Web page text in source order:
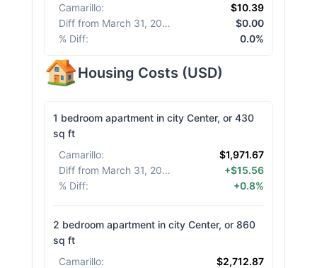
Camarillo:
$10.39
Diff from March 31, 2026
$0.00
% Diff: 0.0%
Housing Costs (USD)
1 bedroom apartment in city Center, or 430
sq ft
Camarillo:
$1,971.67
Diff from March 31, 2026
+$15.56
% Diff: +0.8%
2 bedroom apartment in city Center, or 860
sq ft
Camarillo:
$2,712.87